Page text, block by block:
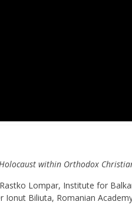
within Orthodox
Lompar, Institute for
Ionut Biliuta, Romanian